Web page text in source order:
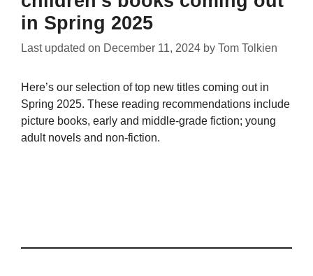
in Spring 2025
Last updated on December 11, 2024 by Tom Tolkien
Here’s our selection of top new titles coming out in
Spring 2025. These reading recommendations include
picture books, early and middle-grade fiction; young
adult novels and non-fiction.